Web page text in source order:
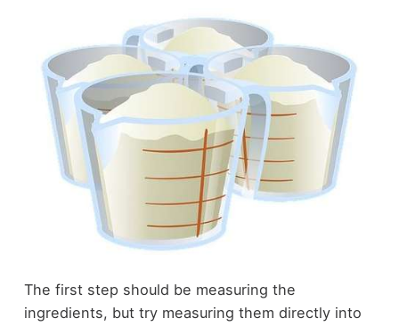
The first step should be measuring the
ingredients, but try measuring them directly into